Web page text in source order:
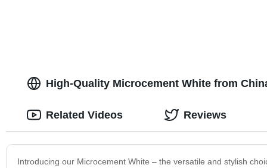
High-Quality Microcement White from
Introducing our Microcement White – the versatile and stylish
Related Videos Reviews